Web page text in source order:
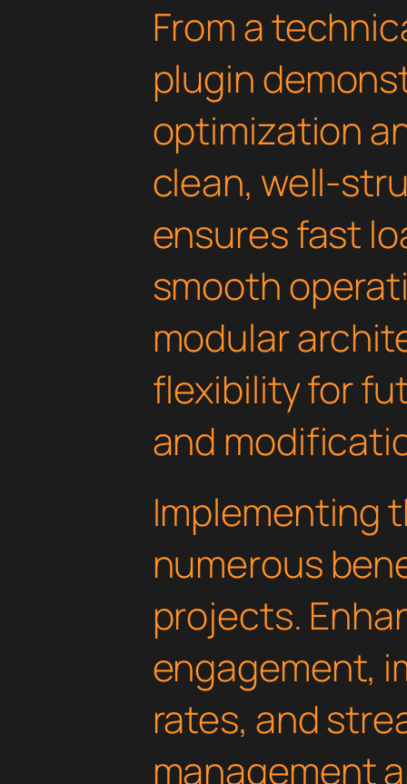
From a
plugin
optimization
clean, well-
ensures fast
smooth
modular
flexibility for
and
Implementing
numerous
projects.
engagement,
rates, and
management